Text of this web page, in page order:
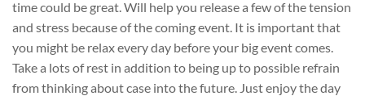
time could be great. Will help you release a few of the tension
and stress because of the coming event. It is important that
you might be relax every day before your big event comes.
Take a lots of rest in addition to being up to possible refrain
from thinking about case into the future. Just enjoy the day